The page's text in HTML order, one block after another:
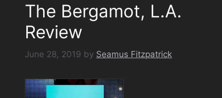
The Bergamot, L.A.
Review
June 28, 2019 by Seamus Fitzpatrick